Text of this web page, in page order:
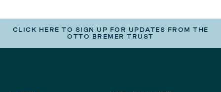
CLICK HERE TO SIGN UP FOR UPDATES FROM THE
OTTO BREMER TRUST